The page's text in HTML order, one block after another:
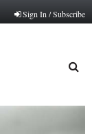
Sign In / Subscribe